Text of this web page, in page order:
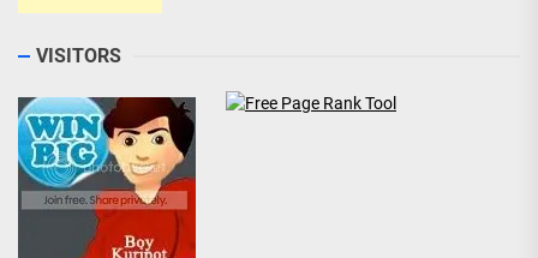
VISITORS